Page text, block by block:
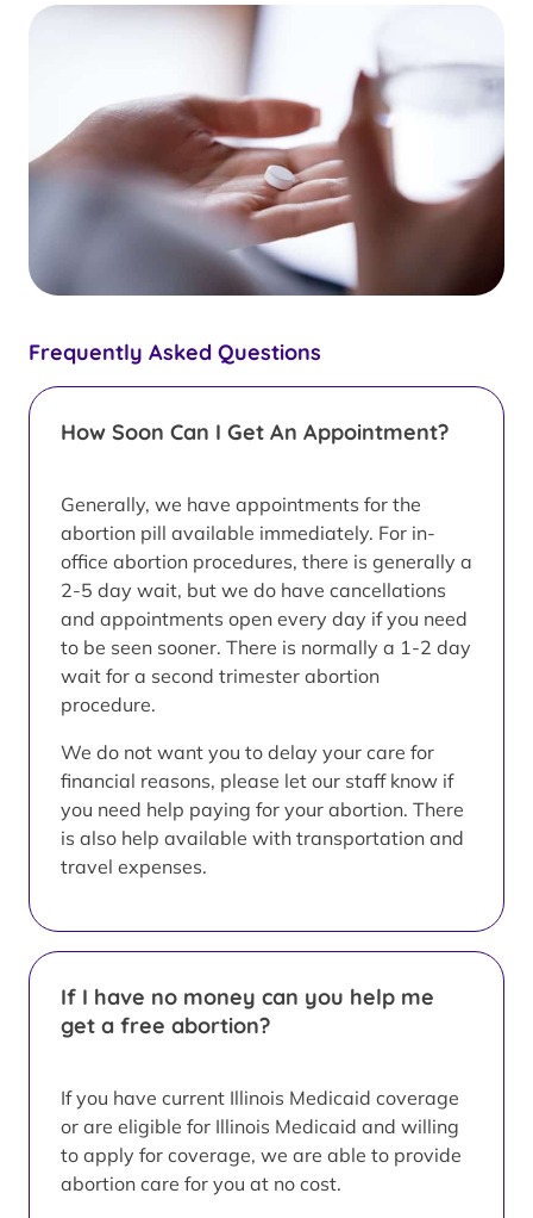
Frequently Asked Questions
How Soon Can I Get An Appointment?
Generally, we have appointments for the
abortion pill available immediately. For in-
office abortion procedures, there is generally a
2-5 day wait, but we do have cancellations
and appointments open every day if you need
to be seen sooner. There is normally a 1-2 day
wait for a second trimester abortion
procedure.
We do not want you to delay your care for
financial reasons, please let our staff know if
you need help paying for your abortion. There
is also help available with transportation and
travel expenses.
If I have no money can you help me
get a free abortion?
If you have current Illinois Medicaid coverage
or are eligible for Illinois Medicaid and willing
to apply for coverage, we are able to provide
abortion care for you at no cost.